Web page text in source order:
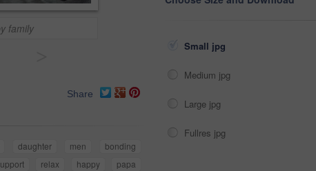
family
Share
daughter men
bonding
relax happy
papa
Small jpg
Medium jpg
Large jpg
Fullres jpg